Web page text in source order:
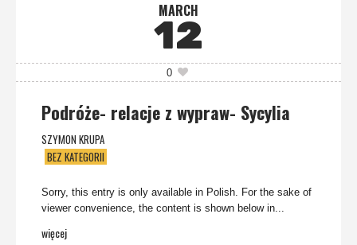
MARCH
12
0
Podróże- relacje z wypraw- Sycylia
SZYMON KRUPA
BEZ KATEGORII
Sorry, this entry is only available in Polish. For the sake of
viewer convenience, the content is shown below in...
więcej